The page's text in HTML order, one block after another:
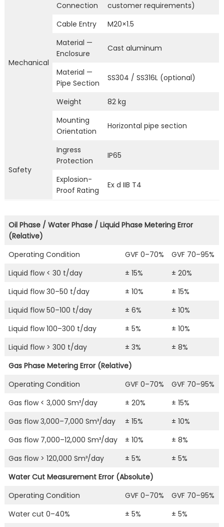
Mechanical
Connection
customer requirements)
Cable Entry
M20×1.5
Material —
Enclosure
Cast aluminum
Material —
Pipe Section
SS304 / SS316L (optional)
Weight
82 kg
Mounting
Orientation
Horizontal pipe section
Safety
Ingress
Protection
IP65
Explosion-
Proof Rating
Ex d IIB T4
Oil Phase / Water Phase / Liquid Phase Metering Error
(Relative)
Operating Condition
GVF 0–70%
GVF 70–95%
Liquid flow < 30 t/day
± 15%
± 20%
Liquid flow 30–50 t/day
± 10%
± 15%
Liquid flow 50–100 t/day
± 6%
± 10%
Liquid flow 100–300 t/day
± 5%
± 10%
Liquid flow > 300 t/day
± 3%
± 8%
Gas Phase Metering Error (Relative)
Operating Condition
GVF 0–70%
GVF 70–95%
Gas flow < 3,000 Sm³/day
± 20%
± 15%
Gas flow 3,000–7,000 Sm³/day
± 15%
± 10%
Gas flow 7,000–12,000 Sm³/day
± 10%
± 8%
Gas flow > 120,000 Sm³/day
± 5%
± 5%
Water Cut Measurement Error (Absolute)
Operating Condition
GVF 0–70%
GVF 70–95%
Water cut 0–40%
± 5%
± 5%